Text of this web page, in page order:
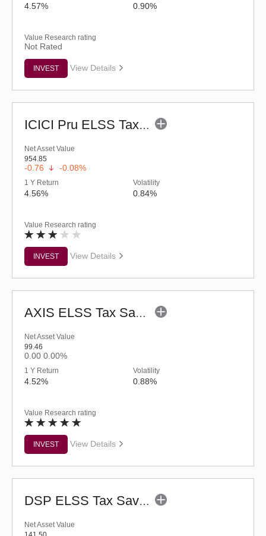
4.57% 0.90%
Value Research rating
Not Rated
INVEST View Details
ICICI Pru ELSS Tax Saver Fund - (G)
Net Asset Value
954.85
-0.76 -0.08%
1 Y Return
4.56%
Volatility
0.84%
Value Research rating
INVEST View Details
AXIS ELSS Tax Saver Fund (G)
Net Asset Value
99.46
0.00 0.00%
1 Y Return
4.52%
Volatility
0.88%
Value Research rating
INVEST View Details
DSP ELSS Tax Saver Fund (G)
Net Asset Value